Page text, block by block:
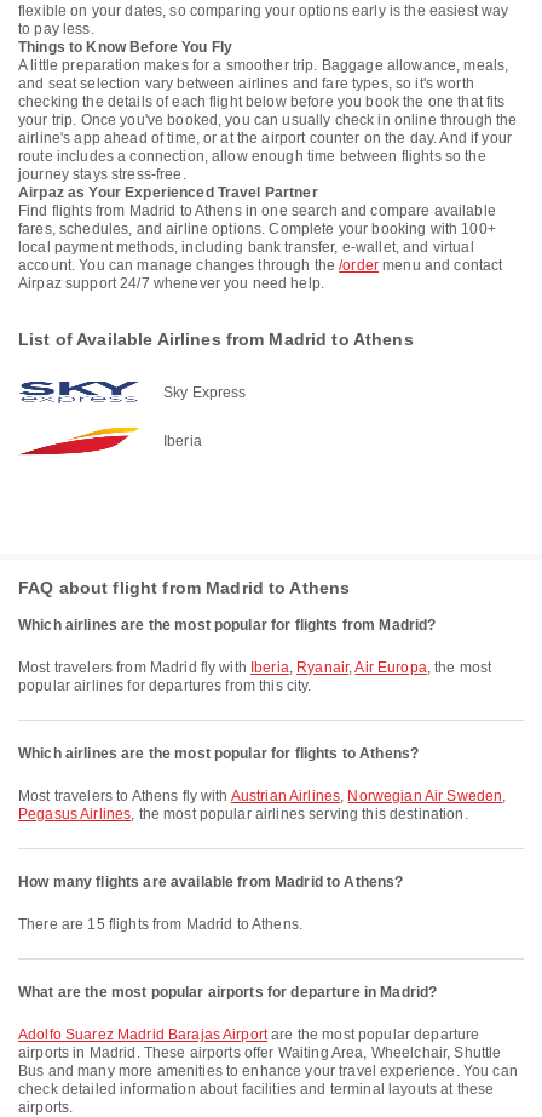
flexible on your dates, so comparing your options early is the easiest way
to pay less.
Things to Know Before You Fly
A little preparation makes for a smoother trip. Baggage allowance, meals,
and seat selection vary between airlines and fare types, so it's worth
checking the details of each flight below before you book the one that fits
your trip. Once you've booked, you can usually check in online through the
airline's app ahead of time, or at the airport counter on the day. And if your
route includes a connection, allow enough time between flights so the
journey stays stress-free.
Airpaz as Your Experienced Travel Partner
Find flights from Madrid to Athens in one search and compare available
fares, schedules, and airline options. Complete your booking with 100+
local payment methods, including bank transfer, e-wallet, and virtual
account. You can manage changes through the/order menu and contact
Airpaz support 24/7 whenever you need help.
List of Available Airlines from Madrid to Athens
Sky Express
Iberia
FAQ about flight from Madrid to Athens
Which airlines are the most popular for flights from Madrid?
Most travelers from Madrid fly with Iberia, Ryanair,Air Europa, the most
popular airlines for departures from this city.
Which airlines are the most popular for flights to Athens?
Most travelers to Athens fly with Austrian Airlines, Norwegian Air Sweden,
Pegasus Airlines, the most popular airlines serving this destination.
How many flights are available from Madrid to Athens?
There are 15 flights from Madrid to Athens.
What are the most popular airports for departure in Madrid?
Adolfo Suarez Madrid Barajas Airportare the most popular departure
airports in Madrid. These airports offer Waiting Area, Wheelchair, Shuttle
Bus and many more amenities to enhance your travel experience. You can
check detailed information about facilities and terminal layouts at these
airports.